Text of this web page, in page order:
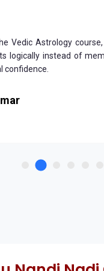
Vedic Astrology
logically instead of
confidence.